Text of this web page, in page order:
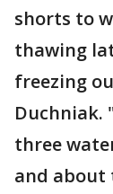
shorts to
thawing
freezing
Duchniak.
three
and about